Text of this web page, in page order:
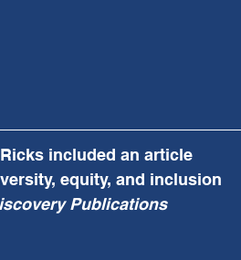
included an article
equity, and inclusion
Publications